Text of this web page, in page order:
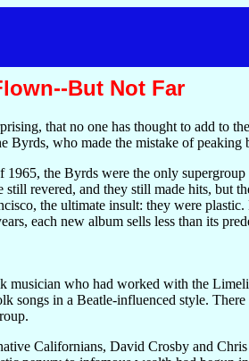
But Not Far
that no one has thought to add to
Byrds, who made the mistake of
1965, the Byrds were the only
revered, and they still made hits, but
the ultimate insult: they were
each new album sells less than its
musician who had worked with the
songs in a Beatle-influenced style.
Californians, David Crosby and